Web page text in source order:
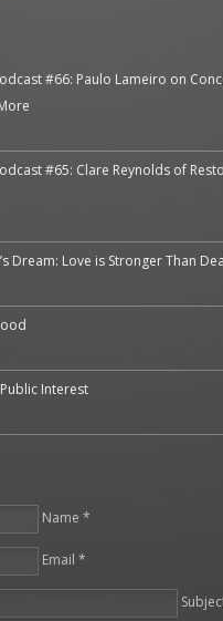
#66: Paulo Lameiro on
#65: Clare Reynolds of
Dream: Love is Stronger Than
Interest
Name *
Email *